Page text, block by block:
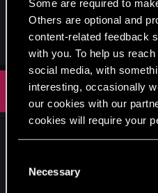
Some are required to
Others are optional and
content-related feedback
with you. To help us
social media, with
interesting, occasionally
our cookies with our
cookies will require your
and tweak your
Necessary
with Geralt. A new
balwis
I feel like CDPR can
protagonist work. To be
good with many more